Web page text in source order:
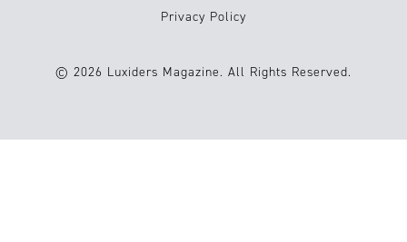
Privacy Policy
© 2026 Luxiders Magazine. All Rights Reserved.